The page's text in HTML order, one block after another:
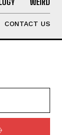
CONTACT US